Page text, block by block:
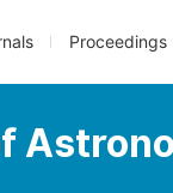
Proceedings